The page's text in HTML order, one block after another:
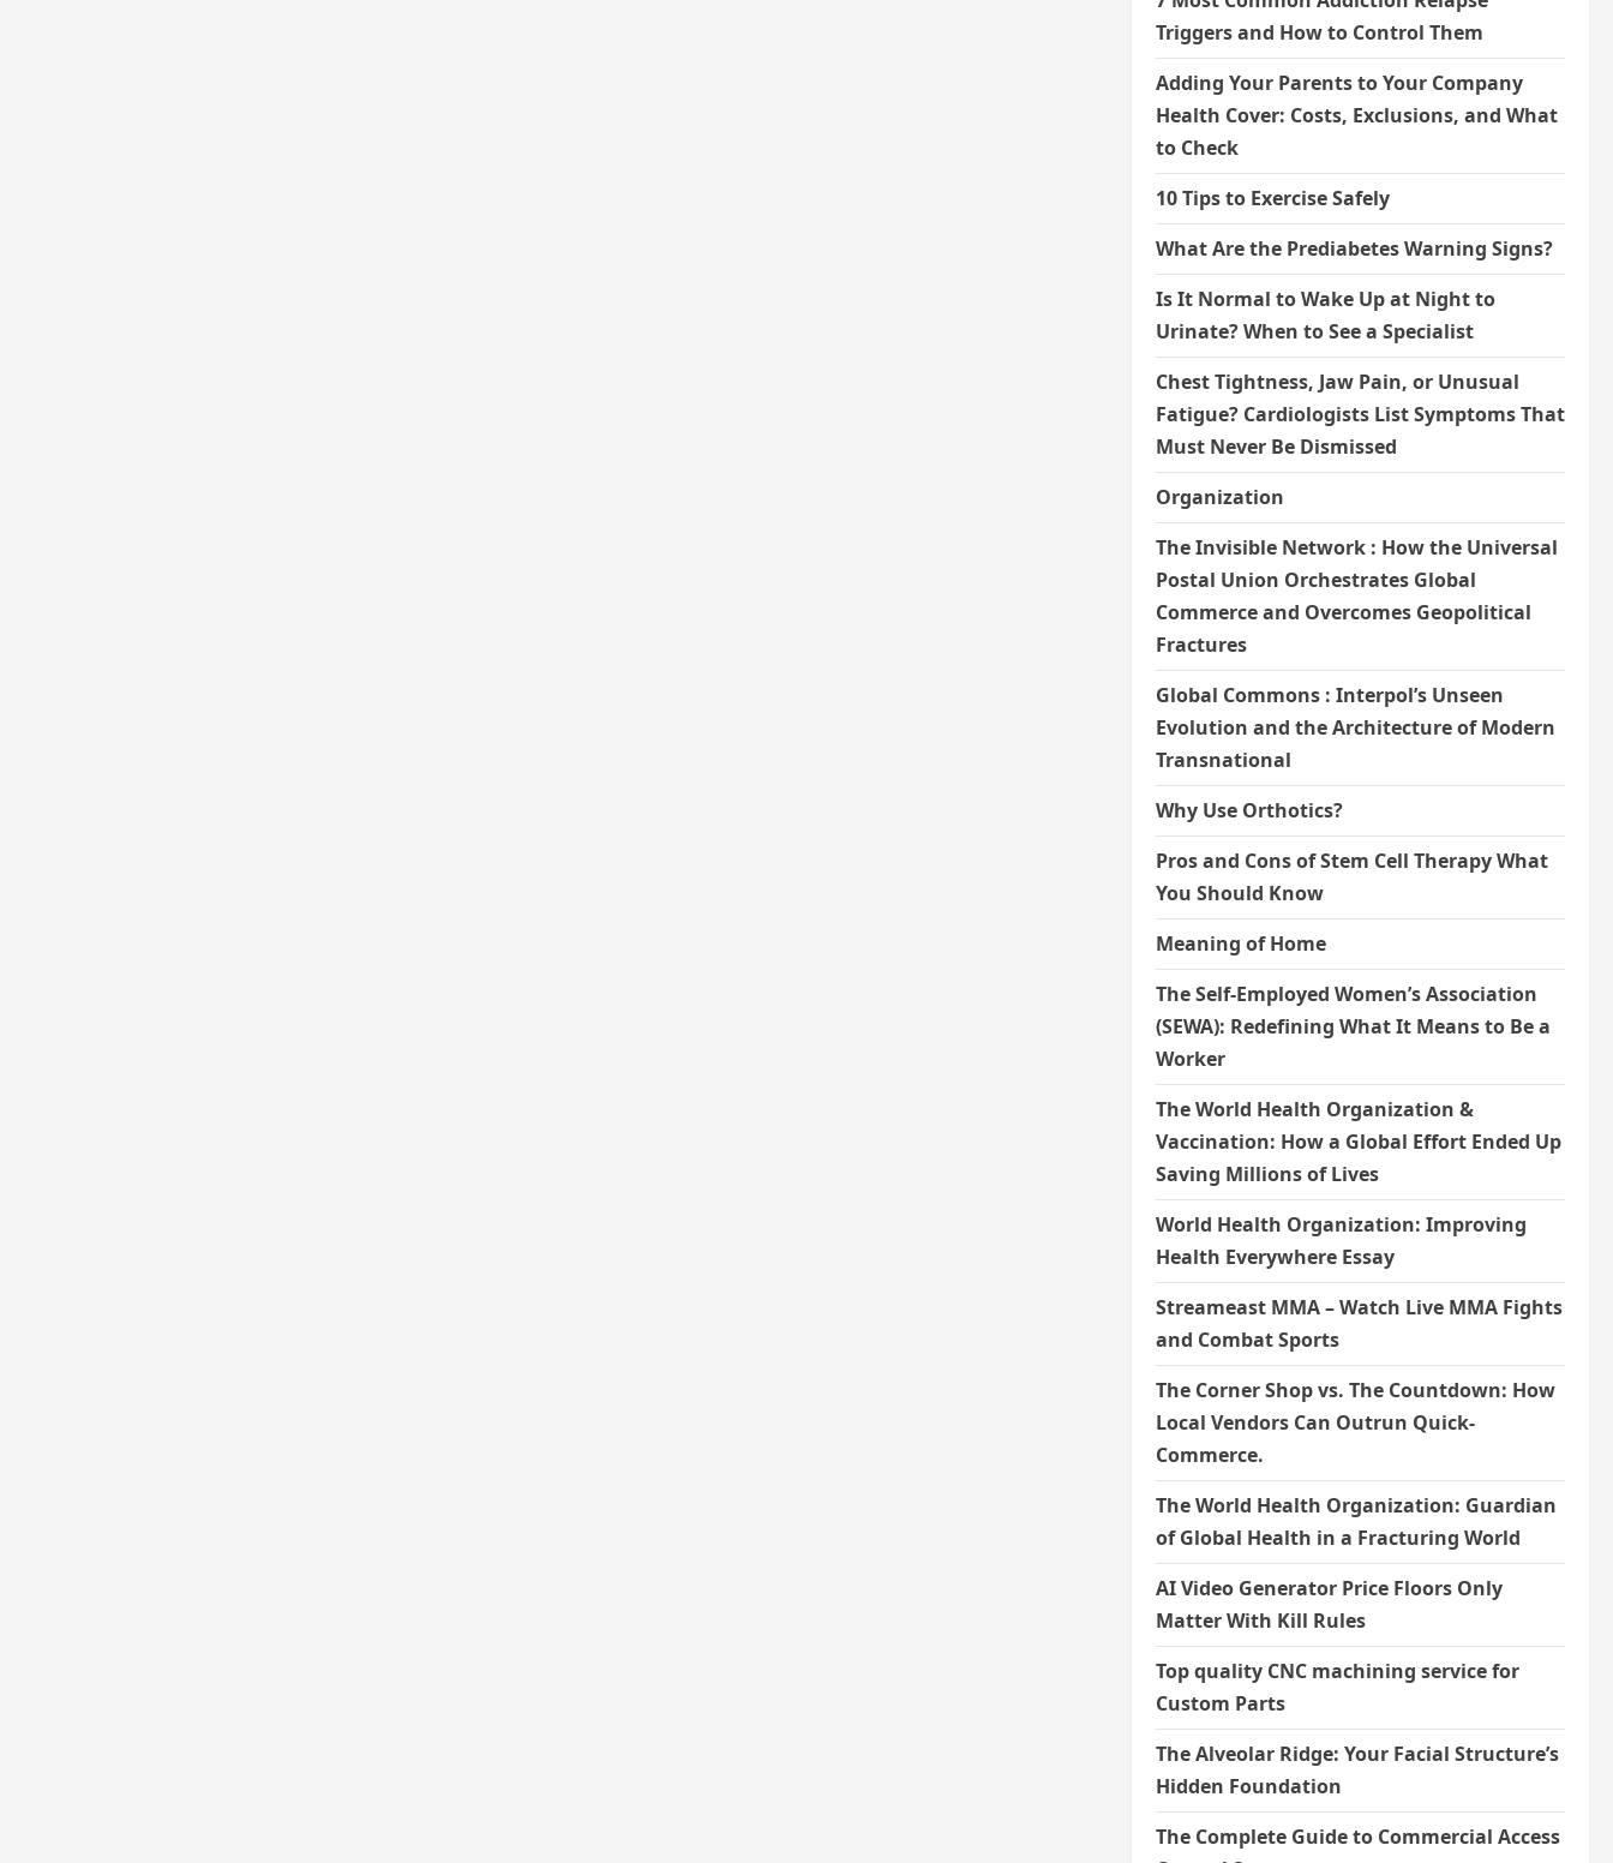
Triggers and How to Control Them
Adding Your Parents to Your Company
Health Cover: Costs, Exclusions, and What
to Check
10 Tips to Exercise Safely
What Are the Prediabetes Warning Signs?
Is It Normal to Wake Up at Night to
Urinate? When to See a Specialist
Chest Tightness, Jaw Pain, or Unusual
Fatigue? Cardiologists List Symptoms That
Must Never Be Dismissed
Organization
The Invisible Network : How the Universal
Postal Union Orchestrates Global
Commerce and Overcomes Geopolitical
Fractures
Global Commons : Interpol’s Unseen
Evolution and the Architecture of Modern
Transnational
Why Use Orthotics?
Pros and Cons of Stem Cell Therapy What
You Should Know
Meaning of Home
The Self-Employed Women’s Association
(SEWA): Redefining What It Means to Be a
Worker
The World Health Organization &
Vaccination: How a Global Effort Ended Up
Saving Millions of Lives
World Health Organization: Improving
Health Everywhere Essay
Streameast MMA – Watch Live MMA Fights
and Combat Sports
The Corner Shop vs. The Countdown: How
Local Vendors Can Outrun Quick-
Commerce.
The World Health Organization: Guardian
of Global Health in a Fracturing World
AI Video Generator Price Floors Only
Matter With Kill Rules
Top quality CNC machining service for
Custom Parts
The Alveolar Ridge: Your Facial Structure’s
Hidden Foundation
The Complete Guide to Commercial Access